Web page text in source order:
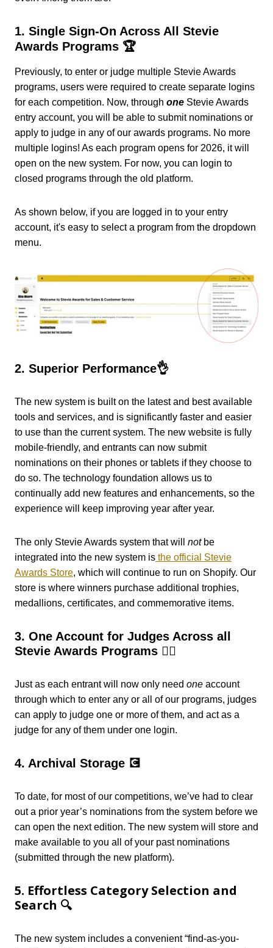
1. Single Sign-On Across All Stevie
Awards Programs 🏆
Previously, to enter or judge multiple Stevie Awards
programs, users were required to create separate logins
for each competition. Now, through one Stevie Awards
entry account, you will be able to submit nominations or
apply to judge in any of our awards programs. No more
multiple logins! As each program opens for 2026, it will
open on the new system. For now, you can login to
closed programs through the old platform.
As shown below, if you are logged in to your entry
account, it's easy to select a program from the dropdown
menu.
2. Superior Performance👌
The new system is built on the latest and best available
tools and services, and is significantly faster and easier
to use than the current system. The new website is fully
mobile-friendly, and entrants can now submit
nominations on their phones or tablets if they choose to
do so. The technology foundation allows us to
continually add new features and enhancements, so the
experience will keep improving year after year.
The only Stevie Awards system that will notbe
integrated into the new system is the official Stevie
Awards Store, which will continue to run on Shopify. Our
store is where winners purchase additional trophies,
medallions, certificates, and commemorative items.
3. One Account for Judges Across all
Stevie Awards Programs 👨‍⚖️
Just as each entrant will now only need one account
through which to enter any or all of our programs, judges
can apply to judge one or more of them, and act as a
judge for any of them under one login.
4. Archival Storage 💽
To date, for most of our competitions, we’ve had to clear
out a prior year’s nominations from the system before we
can open the next edition. The new system will store and
make available to you all of your past nominations
(submitted through the new platform).
5. Effortless Category Selection and
Search 🔍
The new system includes a convenient “find-as-you-